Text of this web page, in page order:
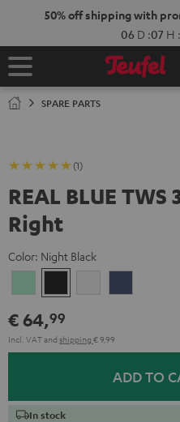
50% off shipping with
06 D :07 H :
Home
SPARE PARTS
(1)
REAL BLUE
Right
Color: Night Black
GreenBlack
White
€ 64,99
Incl. VATand shipping € 9,99
ADD TO
In stock